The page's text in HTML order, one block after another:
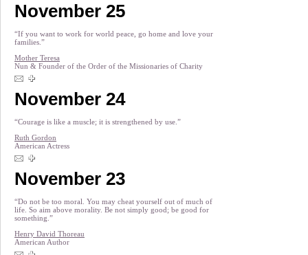
November 25
“If you want to work for world peace, go home and love your
families.”
Mother Teresa
Nun & Founder of the Order of the Missionaries of Charity
November 24
“Courage is like a muscle; it is strengthened by use.”
Ruth Gordon
American Actress
November 23
“Do not be too moral. You may cheat yourself out of much of
life. So aim above morality. Be not simply good; be good for
something.”
Henry David Thoreau
American Author